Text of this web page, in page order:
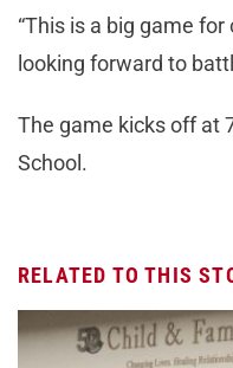
“This is a big game
looking forward to
The game kicks off at
School.
RELATED TO THIS